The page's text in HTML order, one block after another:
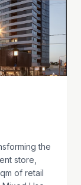
the
store,
of retail